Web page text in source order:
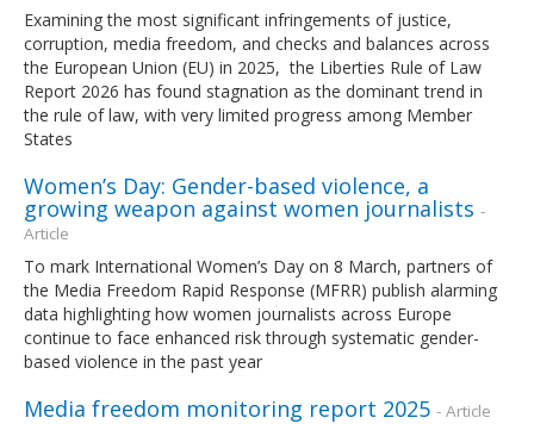
Examining the most significant infringements of justice,
corruption, media freedom, and checks and balances across
the European Union (EU) in 2025, the Liberties Rule of Law
Report 2026 has found stagnation as the dominant trend in
the rule of law, with very limited progress among Member
States
Women’s Day: Gender-based violence, a
growing weapon against women journalists -
Article
To mark International Women’s Day on 8 March, partners of
the Media Freedom Rapid Response (MFRR) publish alarming
data highlighting how women journalists across Europe
continue to face enhanced risk through systematic gender-
based violence in the past year
Media freedom monitoring report 2025 - Article